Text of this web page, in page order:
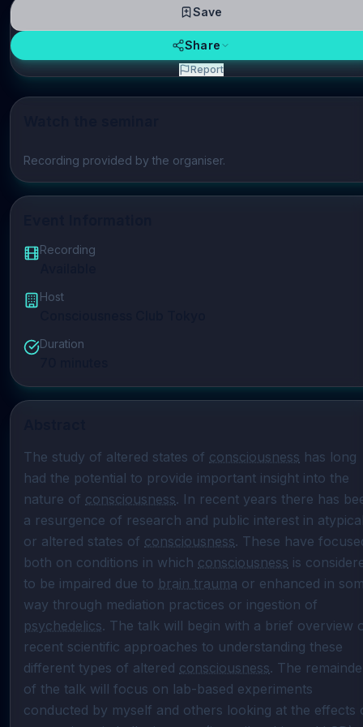
Play video
Recording provided by the organiser.
Recording
Host
Duration
The study of altered states of consciousness has long
had the potential to provide important insight into the
nature of consciousness. In recent years there has
a resurgence of research and public interest in
or altered states of consciousness. These have
both on conditions in which consciousness is
to be impaired due to brain trauma or enhanced in
psychedelics. The talk will begin with a brief overview
recent scientific approaches to understanding these
different types of altered consciousness. The
of the talk will focus on lab-based experiments
Save
Share
Report